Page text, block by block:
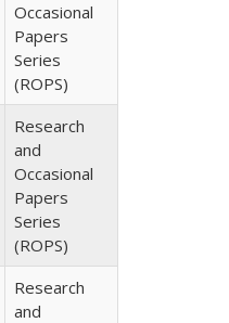
Occasional
Papers
Series
(ROPS)
Research
and
Occasional
Papers
Series
(ROPS)
Research
and